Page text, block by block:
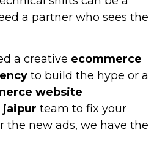
a partner who sees the
a creative ecommerce
to build the hype or a
website
jaipur team to fix your
the new ads, we have the